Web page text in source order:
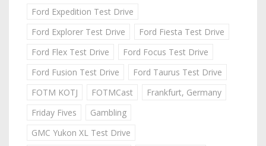
Ford Expedition Test Drive
Ford Explorer Test Drive
Ford Fiesta Test Drive
Ford Flex Test Drive
Ford Focus Test Drive
Ford Fusion Test Drive
Ford Taurus Test Drive
FOTM KOTJ
FOTMCast
Frankfurt, Germany
Friday Fives
Gambling
GMC Yukon XL Test Drive